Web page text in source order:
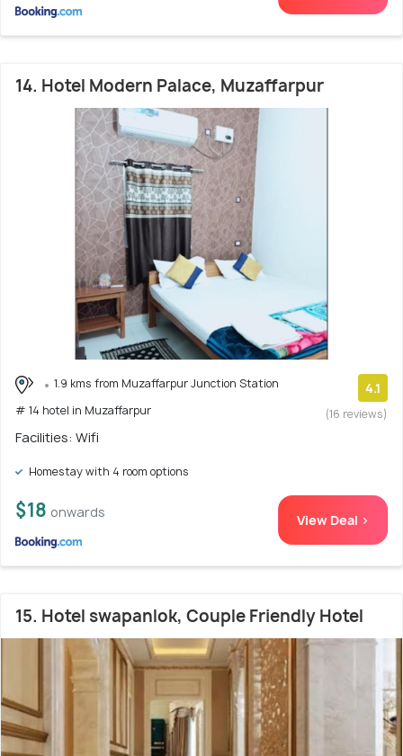
14. Hotel Modern Palace, Muzaffarpur
1.9 kms from Muzaffarpur Junction Station
# 14 hotel in Muzaffarpur
4.1
(16 reviews)
Facilities: Wifi
Homestay with 4 room options
$18 onwards View Deal >
15. Hotel swapanlok, Couple Friendly Hotel